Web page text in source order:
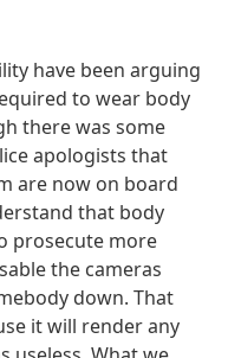
have been arguing
to wear body
there was some
apologists that
are now on board
that body
prosecute more
the cameras
down. That
it will render any